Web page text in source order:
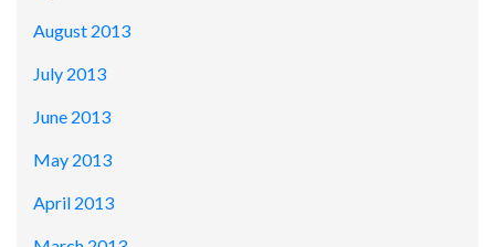
August 2013
July 2013
June 2013
May 2013
April 2013